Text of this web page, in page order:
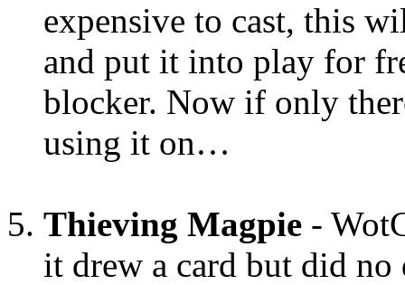
expensive to cast, this
and put it into play for
blocker. Now if only
using it on…
Thieving Magpie -
it drew a card but did